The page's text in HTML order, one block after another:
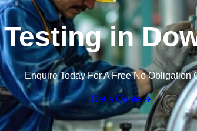
in
Enquire Today For A Free No Obligation
Get a Quote